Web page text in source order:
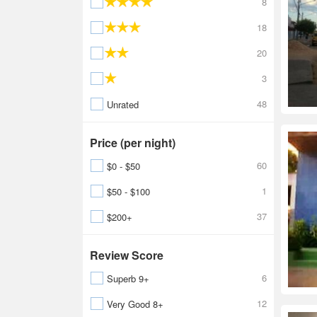
18
20
3
Unrated
48
Price (per night)
$0 - $50
60
$50 - $100
1
$200+
37
Review Score
Superb 9+
6
Very Good 8+
12